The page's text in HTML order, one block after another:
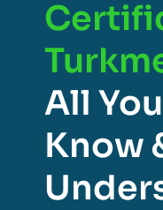
All
Know